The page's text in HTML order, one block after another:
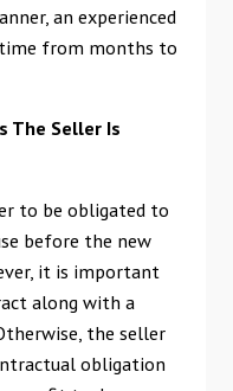
an experienced
time from months to
The Seller Is
to be obligated to
before the new
it is important
along with a
the seller
obligation